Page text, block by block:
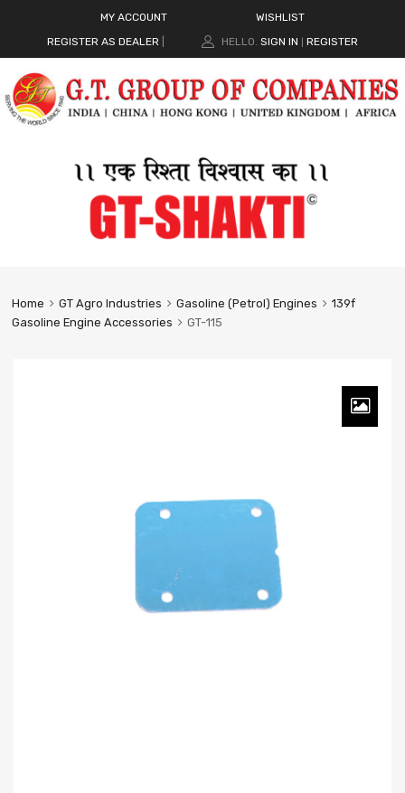
MY ACCOUNT
WISHLIST
REGISTER AS DEALER
HELLO. SIGN IN REGISTER
Home GT Agro Industries Gasoline (Petrol) Engines
139f
Gasoline Engine Accessories
GT-115